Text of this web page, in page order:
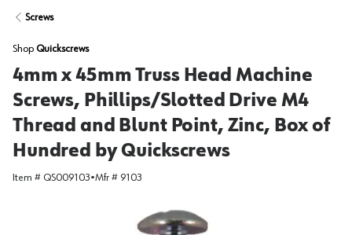
Screws
Shop Quickscrews
4mm x 45mm Truss Head Machine
Screws, Phillips/Slotted Drive M4
Thread and Blunt Point, Zinc, Box of
Hundred by Quickscrews
Item # QS009103•Mfr # 9103